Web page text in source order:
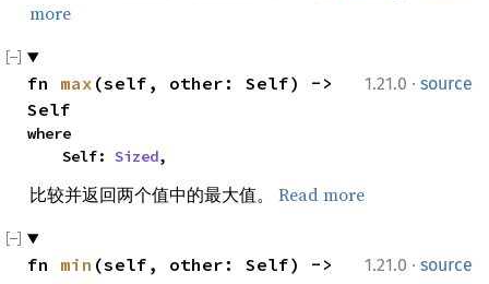
more
1.21.0 · source
fn max (self, other: Self) ->
Self
where
    Self:
Sized,
比较并返回两个值中的最大值。 Read more
1.21.0 · source
fn min (self, other: Self) ->